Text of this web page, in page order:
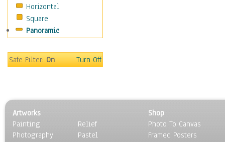
Horizontal
Square
Panoramic
Safe Filter:On Turn Off
Artworks
Painting
Photography
Relief
Pastel
Shop
Photo To Canvas
Framed Posters